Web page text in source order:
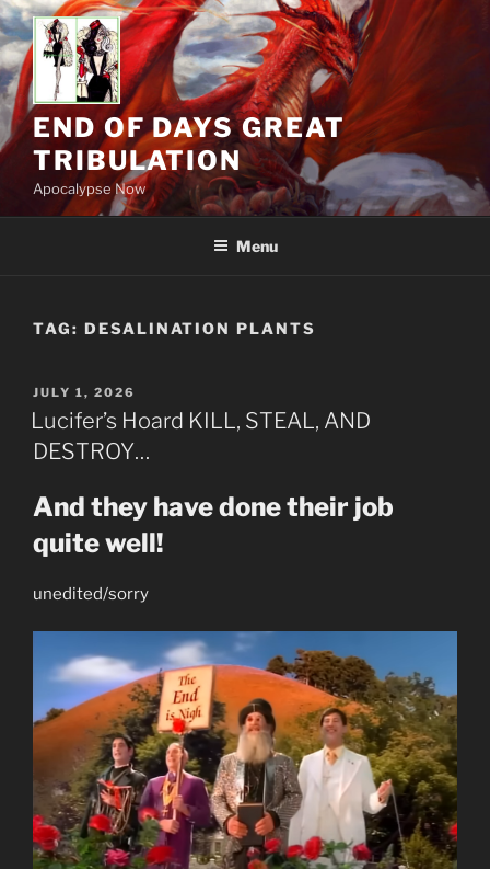
Skip
to
content
END OF DAYS GREAT
TRIBULATION
Apocalypse Now
Menu
TAG: DESALINATION PLANTS
POSTED
ON
JULY 1, 2026
Lucifer’s Hoard KILL, STEAL, AND
DESTROY…
And they have done their job
quite well!
unedited/sorry